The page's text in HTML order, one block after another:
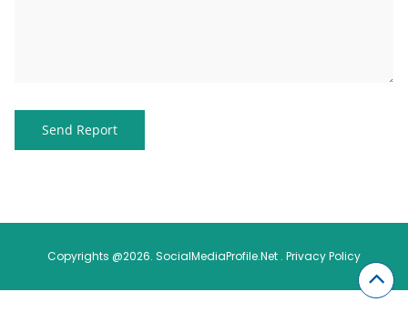
Copyrights @2026. SocialMediaProfile.Net . Privacy Policy